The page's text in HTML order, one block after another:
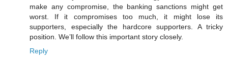
make any compromise, the banking sanctions might get
worst. If it compromises too much, it might lose its
supporters, especially the hardcore supporters. A tricky
position. We’ll follow this important story closely.
Reply